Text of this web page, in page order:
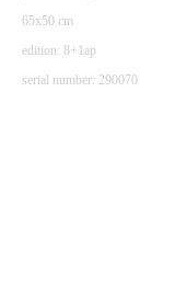
65x50 cm
edition: 8+1ap
serial number: 290070